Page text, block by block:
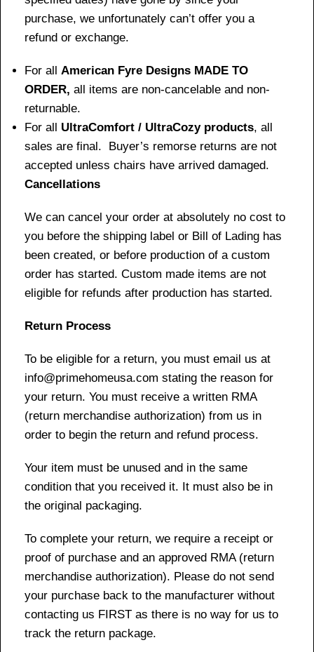
purchase, we unfortunately can’t offer you a
refund or exchange.
For all American Fyre Designs MADE TO
ORDER, all items are non-cancelable and non-
returnable.
For all UltraComfort / UltraCozy products, all
sales are final. Buyer’s remorse returns are not
accepted unless chairs have arrived damaged.
Cancellations
We can cancel your order at absolutely no cost to
you before the shipping label or Bill of Lading has
been created, or before production of a custom
order has started. Custom made items are not
eligible for refunds after production has started.
Return Process
To be eligible for a return, you must email us at
info@primehomeusa.com stating the reason for
your return. You must receive a written RMA
(return merchandise authorization) from us in
order to begin the return and refund process.
Your item must be unused and in the same
condition that you received it. It must also be in
the original packaging.
To complete your return, we require a receipt or
proof of purchase and an approved RMA (return
merchandise authorization). Please do not send
your purchase back to the manufacturer without
contacting us FIRST as there is no way for us to
track the return package.